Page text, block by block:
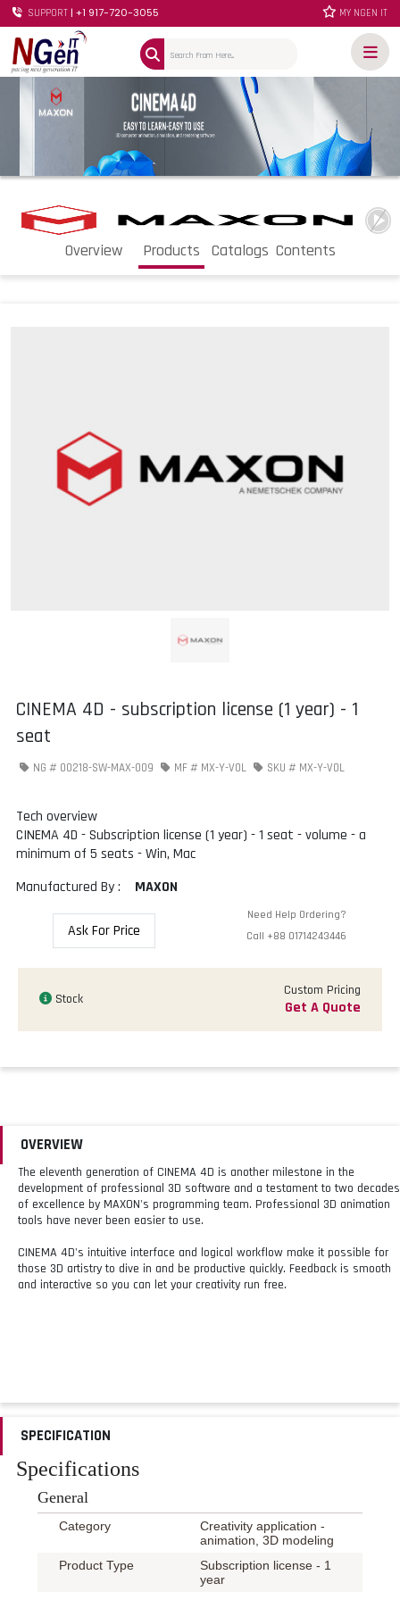
SUPPORT | +1 917-720-3055 MY NGEN IT
Overview Products Catalogs Contents
CINEMA 4D - subscription license (1 year) - 1
seat
NG # 00218-SW-MAX-009 MF # MX-Y-VOL SKU # MX-Y-VOL
Tech overview
CINEMA 4D - Subscription license (1 year) - 1 seat - volume - a
minimum of 5 seats - Win, Mac
Manufactured By :
MAXON
Ask For Price
Need Help Ordering?
Call +88 01714243446
Stock
Custom Pricing
Get A Quote
OVERVIEW
The eleventh generation of CINEMA 4D is another milestone in the
development of professional 3D software and a testament to two decades
of excellence by MAXON's programming team. Professional 3D animation
tools have never been easier to use.
CINEMA 4D's intuitive interface and logical workflow make it possible for
those 3D artistry to dive in and be productive quickly. Feedback is smooth
and interactive so you can let your creativity run free.
SPECIFICATION
Specifications
General
Category
Creativity application -
animation, 3D modeling
Product Type
Subscription license - 1
year